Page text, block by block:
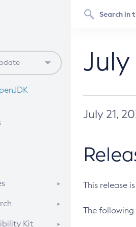
Linux
Kit
July 21,
This release
The following